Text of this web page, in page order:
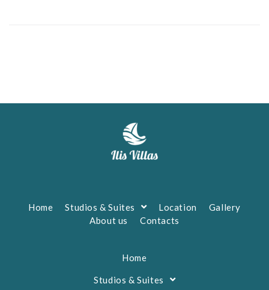
Home Studios & Suites Location
Gallery
About us
Contacts
Home
Studios & Suites